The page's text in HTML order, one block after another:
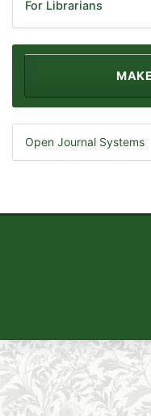
For Librarians
Open Journal Systems